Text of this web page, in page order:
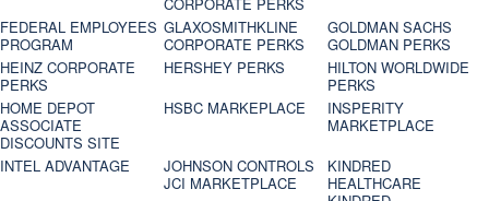
CORPORATE PERKS
FEDERAL EMPLOYEES
PROGRAM
GLAXOSMITHKLINE
CORPORATE PERKS
GOLDMAN SACHS
GOLDMAN PERKS
HEINZ CORPORATE
PERKS
HERSHEY PERKS
HILTON WORLDWIDE
PERKS
HOME DEPOT
ASSOCIATE
DISCOUNTS SITE
HSBC MARKEPLACE
INSPERITY
MARKETPLACE
INTEL ADVANTAGE
JOHNSON CONTROLS
JCI MARKETPLACE
KINDRED
HEALTHCARE